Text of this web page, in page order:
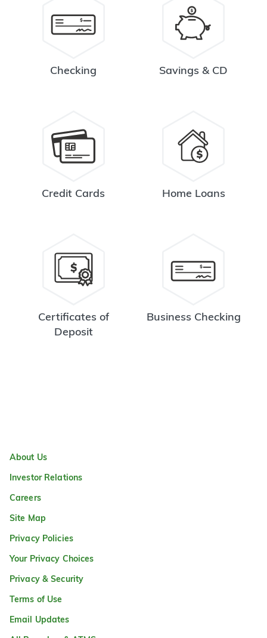
Checking Savings & CD
Credit Cards Home Loans
Certificates of
Deposit
Business Checking
About Us
Investor Relations
Careers
Site Map
Privacy Policies
Your Privacy Choices
Privacy & Security
Terms of Use
Email Updates